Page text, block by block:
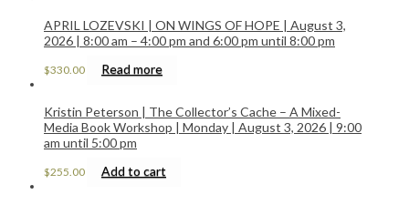
APRIL LOZEVSKI | ON WINGS OF HOPE | August 3,
2026 | 8:00 am – 4:00 pm and 6:00 pm until 8:00 pm
$330.00 Read more
Kristin Peterson | The Collector’s Cache – A Mixed-
Media Book Workshop | Monday | August 3, 2026 | 9:00
am until 5:00 pm
$255.00 Add to cart